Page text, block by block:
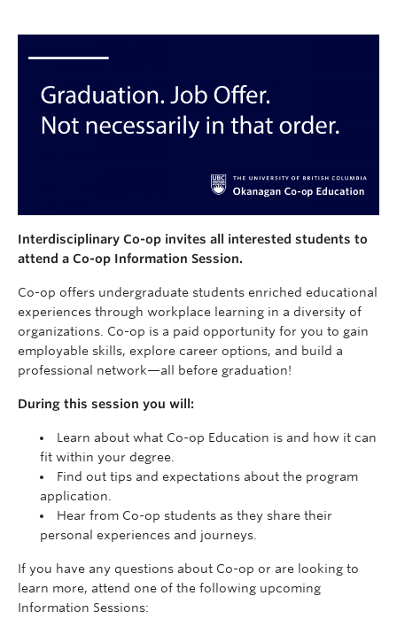
Interdisciplinary Co-op invites all interested students to
attend a Co-op Information Session.
Co-op offers undergraduate students enriched educational
experiences through workplace learning in a diversity of
organizations. Co-op is a paid opportunity for you to gain
employable skills, explore career options, and build a
professional network—all before graduation!
During this session you will:
Learn about what Co-op Education is and how it can
fit within your degree.
Find out tips and expectations about the program
application.
Hear from Co-op students as they share their
personal experiences and journeys.
If you have any questions about Co-op or are looking to
learn more, attend one of the following upcoming
Information Sessions: